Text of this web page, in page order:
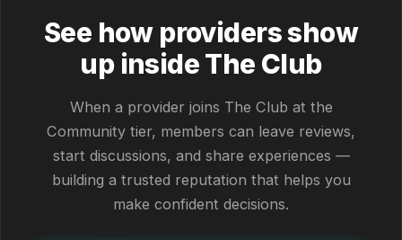
See how providers show
up inside The Club
When a provider joins The Club at the
Community tier, members can leave reviews,
start discussions, and share experiences —
building a trusted reputation that helps you
make confident decisions.